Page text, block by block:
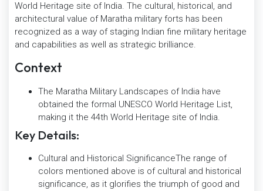
World Heritage site of India. The cultural, historical, and
architectural value of Maratha military forts has been
recognized as a way of staging Indian fine military heritage
and capabilities as well as strategic brilliance.
Context
The Maratha Military Landscapes of India have
obtained the formal UNESCO World Heritage List,
making it the 44th World Heritage site of India.
Key Details:
Cultural and Historical SignificanceThe range of
colors mentioned above is of cultural and historical
significance, as it glorifies the triumph of good and